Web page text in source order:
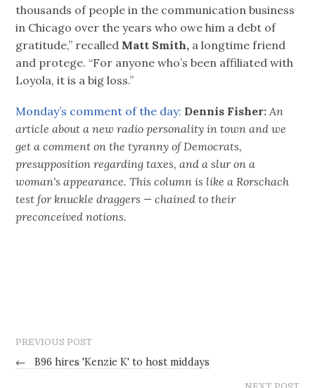
thousands of people in the communication business
in Chicago over the years who owe him a debt of
gratitude,” recalled Matt Smith, a longtime friend
and protege. “For anyone who’s been affiliated with
Loyola, it is a big loss.”
Monday’s comment of the day: Dennis Fisher: An
article about a new radio personality in town and we
get a comment on the tyranny of Democrats,
presupposition regarding taxes, and a slur on a
woman's appearance. This column is like a Rorschach
test for knuckle draggers — chained to their
preconceived notions.
PREVIOUS POST
← B96 hires 'Kenzie K' to host middays